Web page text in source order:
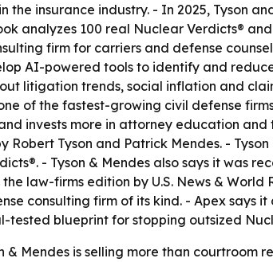
the insurance industry. - In 2025, Tyson
analyzes 100 real Nuclear Verdicts®
firm for carriers and defense
AI-powered tools to identify and
litigation trends, social inflation and
of the fastest-growing civil defense
invests more in attorney education
Tyson and Patrick Mendes. -
- Tyson & Mendes also says it was
law-firms edition by U.S. News &
consulting firm of its kind. - Apex
blueprint for stopping outsized
& Mendes is selling more than